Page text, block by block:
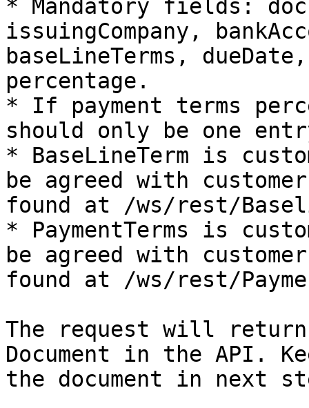
* Mandatory fields:
issuingCompany,
baseLineTerms,
percentage.
* If payment terms
should only be one
* BaseLineTerm is
be agreed with
found at /ws/rest/
* PaymentTerms is
be agreed with
found at /ws/rest/
The request will
Document in the API.
the document in next